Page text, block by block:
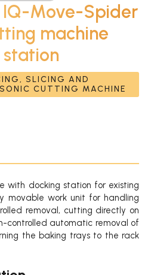
IQ-Move-Spider
machine
SLICING AND
CUTTING MACHINE
with docking station for existing
movable work unit for handling
removal, cutting directly on
controlled automatic removal of
the baking trays to the rack